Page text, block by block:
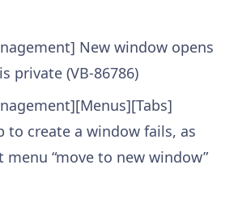
New window opens
private (VB-86786)
to create a window fails, as
menu “move to new window”